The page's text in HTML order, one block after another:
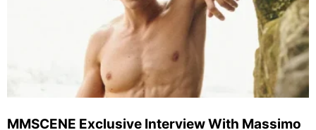
MMSCENE Exclusive Interview With Massimo